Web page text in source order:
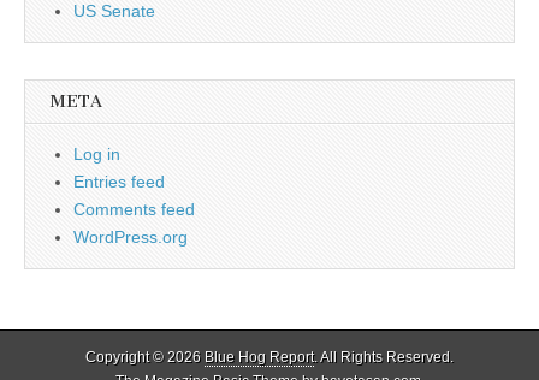
US Senate
META
Log in
Entries feed
Comments feed
WordPress.org
Copyright © 2026 Blue Hog Report. All Rights Reserved.